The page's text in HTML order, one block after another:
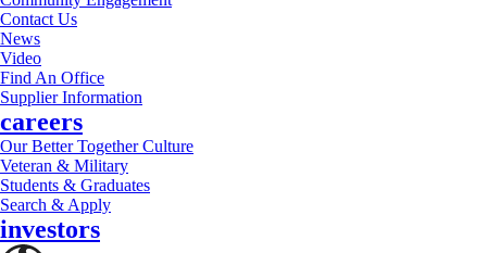
Contact Us
News
Video
Find An Office
Supplier Information
careers
Our Better Together Culture
Veteran & Military
Students & Graduates
Search & Apply
investors